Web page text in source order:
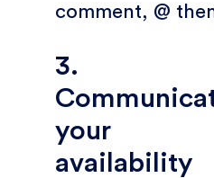
comment, @
3.
your
availability